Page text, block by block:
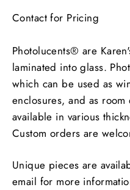
Contact for Pricing
Photolucents® are
laminated into glass.
which can be used as
enclosures, and as
available in various
Custom orders are
Unique pieces are
email for more